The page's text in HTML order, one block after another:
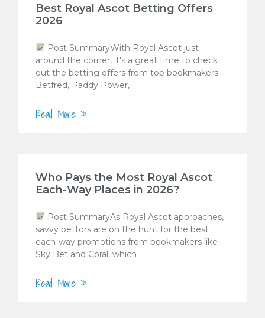
Best Royal Ascot Betting Offers
2026
Post SummaryWith Royal Ascot just
around the corner, it's a great time to check
out the betting offers from top bookmakers.
Betfred, Paddy Power,
Read More »
Who Pays the Most Royal Ascot
Each-Way Places in 2026?
Post SummaryAs Royal Ascot approaches,
savvy bettors are on the hunt for the best
each-way promotions from bookmakers like
Sky Bet and Coral, which
Read More »